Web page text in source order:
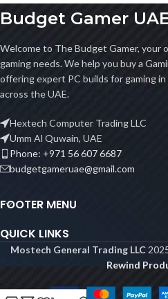
Budget Gamer
Welcome to The Budget Gamer, your
gaming needs. We help you buy a
offering expert PC builds for gaming
across the UAE.
Hextech Computer Trading LLC
Umm Al Quwain, UAE
Phone: +971 56 607 6687
budgetgameruae@gmail.com
FOOTER MENU
QUICK LINKS
Mostech General Trading LLC
Rewind